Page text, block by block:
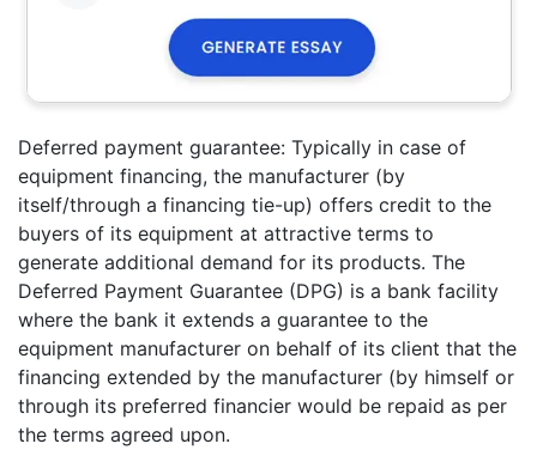
Deferred payment guarantee: Typically in case of
equipment financing, the manufacturer (by
itself/through a financing tie-up) offers credit to the
buyers of its equipment at attractive terms to
generate additional demand for its products. The
Deferred Payment Guarantee (DPG) is a bank facility
where the bank it extends a guarantee to the
equipment manufacturer on behalf of its client that the
financing extended by the manufacturer (by himself or
through its preferred financier would be repaid as per
the terms agreed upon.